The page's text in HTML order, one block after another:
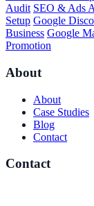
Audit SEO & Ads
Setup Google
Business Google
Promotion
About
About
Case Studies
Blog
Contact
Contact